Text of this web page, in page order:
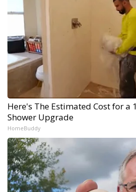
Here's The Estimated Cost for a
Shower Upgrade
HomeBuddy